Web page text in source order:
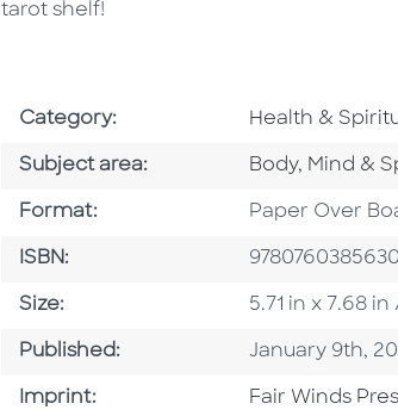
tarot shelf!
Category: Go To Subject
Health &
Subject area: Go To
Body, Mind &
Format: Format
Paper Over
ISBN: ISBN
9780760385630
Size: Size
5.71 in x 7.68
Published: Published Date
January 9th,
Imprint: Go To Imprint
Fair Winds